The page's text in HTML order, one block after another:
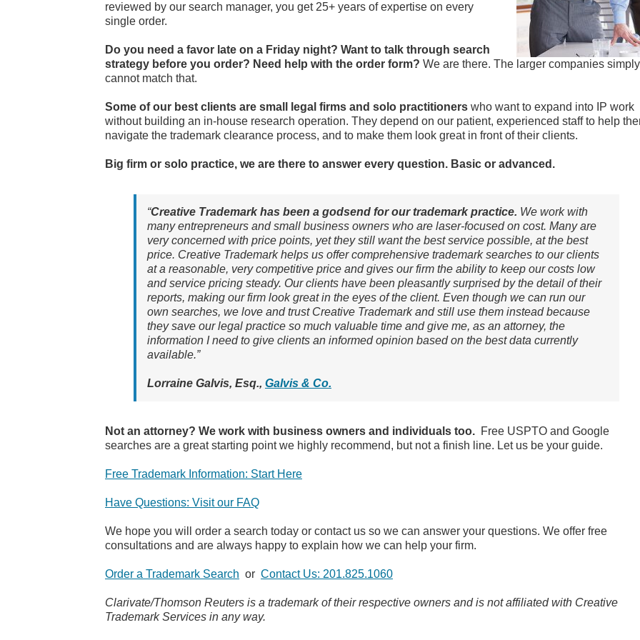
reviewed by our search manager, you get 25+ years of expertise on every
single order.
Do you need a favor late on a Friday night? Want to talk through search
strategy before you order? Need help with the order form? We are there. The larger companies simply
cannot match that.
Some of our best clients are small legal firms and solo practitioners who want to expand into IP work
without building an in-house research operation. They depend on our patient, experienced staff to help
navigate the trademark clearance process, and to make them look great in front of their clients.
Big firm or solo practice, we are there to answer every question. Basic or advanced.
“Creative Trademark has been a godsend for our trademark practice. We work with
many entrepreneurs and small business owners who are laser-focused on cost. Many are
very concerned with price points, yet they still want the best service possible, at the best
price. Creative Trademark helps us offer comprehensive trademark searches to our clients
at a reasonable, very competitive price and gives our firm the ability to keep our costs low
and service pricing steady. Our clients have been pleasantly surprised by the detail of their
reports, making our firm look great in the eyes of the client. Even though we can run our
own searches, we love and trust Creative Trademark and still use them instead because
they save our legal practice so much valuable time and give me, as an attorney, the
information I need to give clients an informed opinion based on the best data currently
available.”
Lorraine Galvis, Esq., Galvis & Co.
Not an attorney? We work with business owners and individuals too. Free USPTO and Google
searches are a great starting point we highly recommend, but not a finish line. Let us be your guide.
Free Trademark Information: Start Here
Have Questions: Visit our FAQ
We hope you will order a search today or contact us so we can answer your questions. We offer free
consultations and are always happy to explain how we can help your firm.
Order a Trademark Search or Contact Us: 201.825.1060
Clarivate/Thomson Reuters is a trademark of their respective owners and is not affiliated with Creative
Trademark Services in any way.